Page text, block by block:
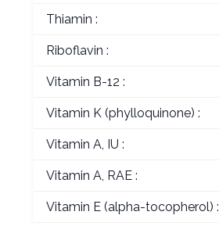
Thiamin :
Riboflavin :
Vitamin B-12 :
Vitamin K (phylloquinone) :
Vitamin A, IU :
Vitamin A, RAE :
Vitamin E (alpha-tocopherol) :